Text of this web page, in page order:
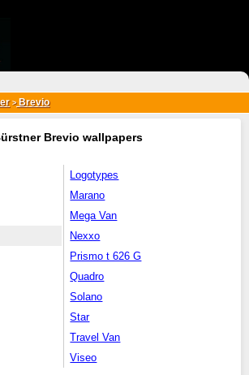
>Brevio
Brevio wallpapers
Logotypes
Marano
Mega Van
Nexxo
Prismo t 626 G
Quadro
Solano
Star
Travel Van
Viseo